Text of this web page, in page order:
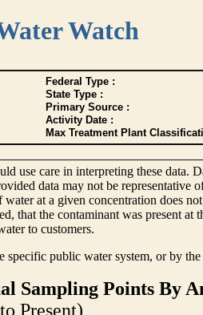
Watch
Federal Type :
State Type :
Primary Source :
Activity Date :
Max Treatment Plant
use care in interpreting these data.
data may not be representative
at a given concentration does
that the contaminant was present at
to customers.
specific public water system, or by